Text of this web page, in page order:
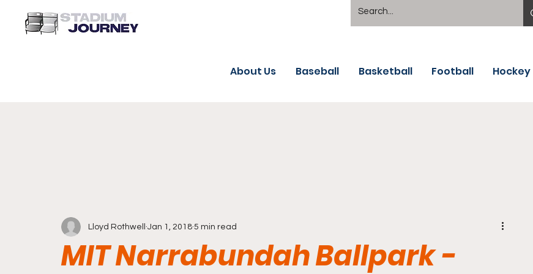
About Us Baseball Basketball Football Hockey
MIT Narrabundah Ballpark -
Lloyd Rothwell Jan 1, 2018 5 min read